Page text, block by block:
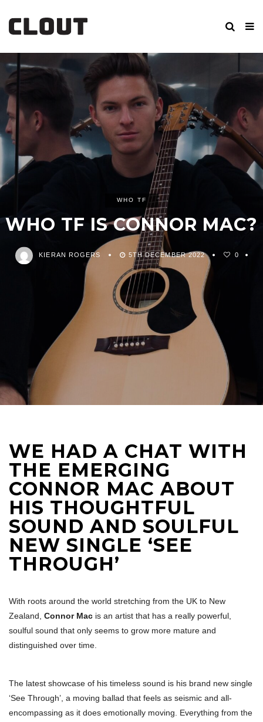
WHO TF
WHO TF IS CONNOR MAC?
KIERAN ROGERS 5TH DECEMBER 2022 0
WE HAD A CHAT WITH
THE EMERGING
CONNOR MAC ABOUT
HIS THOUGHTFUL
SOUND AND SOULFUL
NEW SINGLE ‘SEE
THROUGH’
With roots around the world stretching from the UK to New
Zealand, Connor Mac is an artist that has a really powerful,
soulful sound that only seems to grow more mature and
distinguished over time.
The latest showcase of his timeless sound is his brand new single
‘See Through’, a moving ballad that feels as seismic and all-
encompassing as it does emotionally moving. Everything from the